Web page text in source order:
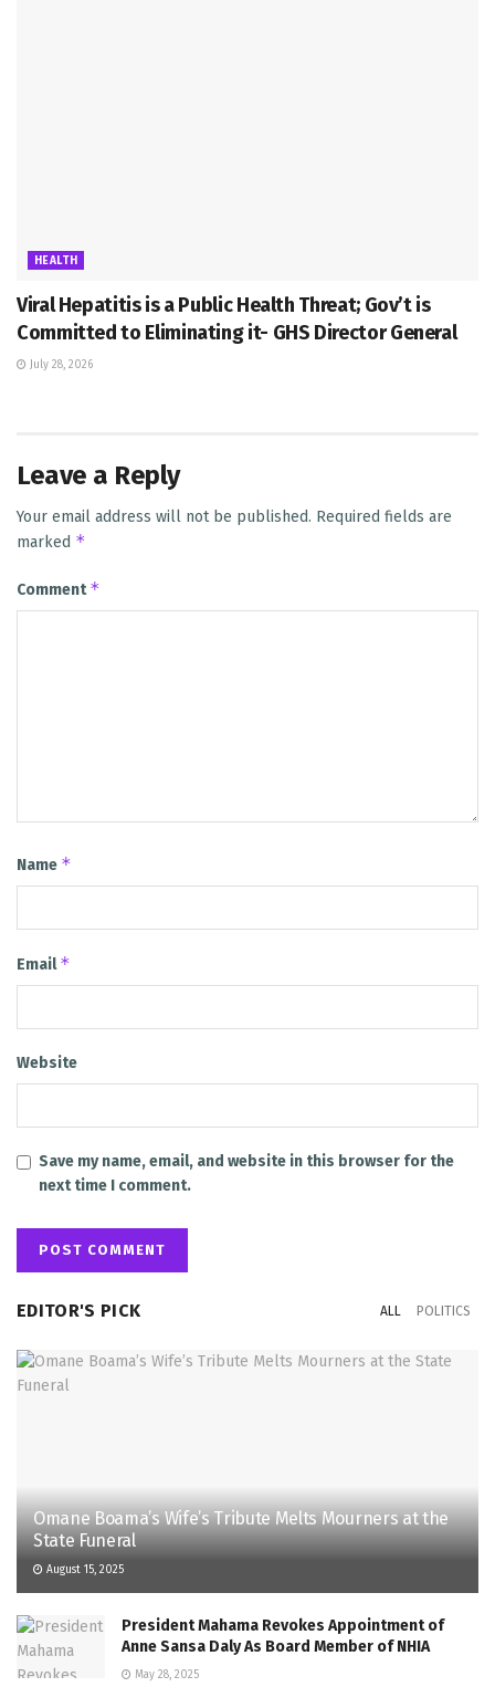
HEALTH
Viral Hepatitis is a Public Health Threat; Gov’t is
Committed to Eliminating it- GHS Director General
July 28, 2026
Leave a Reply
Your email address will not be published. Required fields are
marked *
Comment*
Name *
Email*
Website
Save my name, email, and website in this browser for the
next time I comment.
EDITOR'S PICK ALL POLITICS
Omane Boama’s Wife’s Tribute Melts Mourners at the
State Funeral
August 15, 2025
President Mahama Revokes Appointment of
Anne Sansa Daly As Board Member of NHIA
May 28, 2025